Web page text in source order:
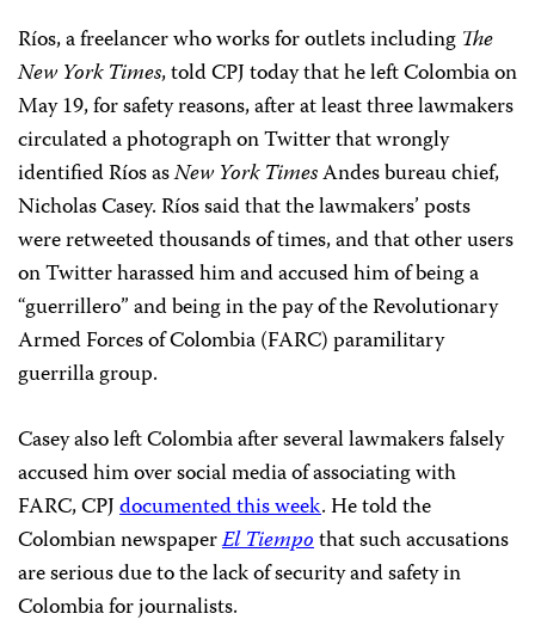
Ríos, a freelancer who works for outlets including The
New York Times, told CPJ today that he left Colombia on
May 19, for safety reasons, after at least three lawmakers
circulated a photograph on Twitter that wrongly
identified Ríos asNew York TimesAndes bureau chief,
Nicholas Casey. Ríos said that the lawmakers’ posts
were retweeted thousands of times, and that other users
on Twitter harassed him and accused him of being a
“guerrillero” and being in the pay of the Revolutionary
Armed Forces of Colombia (FARC) paramilitary
guerrilla group.
Casey also left Colombia after several lawmakers falsely
accused him over social media of associating with
FARC, CPJdocumented this week. He told the
Colombian newspaperEl Tiempothat such accusations
are serious due to the lack of security and safety in
Colombia for journalists.